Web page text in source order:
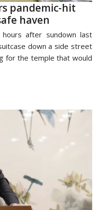
pandemic-hit
haven
after sundown last
down a side street
for the temple that would